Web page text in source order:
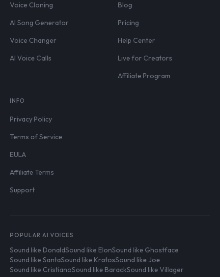
Voice Cloning
AI Song Generator
Voice Changer
AI Voice Calls
Blog
Pricing
Help Center
Live for Creators
Affiliate Program
INFO
Privacy Policy
Terms of Service
EULA
Affiliate Terms
Support
POPULAR AI VOICES
Sound like DonaldSound like ElonSound like Ghostface
Sound like SantaSound like KratosSound like Joe
Sound like CristianoSound like BarackSound like Villager